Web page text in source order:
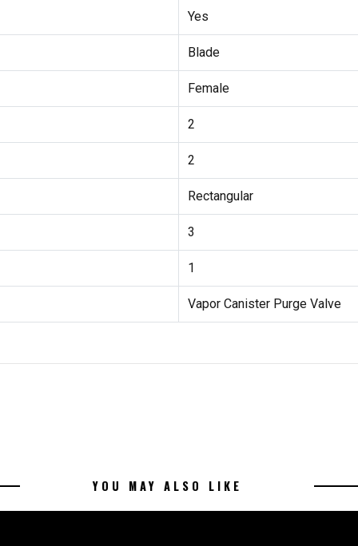
Yes
Blade
Female
2
2
Rectangular
3
1
Vapor Canister Purge Valve
YOU MAY ALSO LIKE